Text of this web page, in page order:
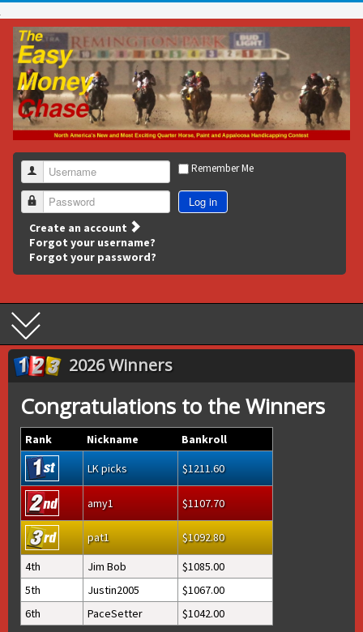
Username
Password
Remember Me
Log in
Create an account
Forgot your username?
Forgot your password?
2026 Winners
Congratulations to the Winners
Rank Nickname
Bankroll
LK picks
1211.60
amy1 1107.70
pat1
1092.80
4th
Jim Bob
1085.00
5th
Justin2005
1067.00
6th
PaceSetter 1042.00